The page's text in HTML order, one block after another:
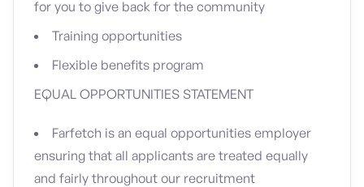
for you to give back for the community
Training opportunities
Flexible benefits program
EQUAL OPPORTUNITIES STATEMENT
Farfetch is an equal opportunities employer
ensuring that all applicants are treated equally
and fairly throughout our recruitment